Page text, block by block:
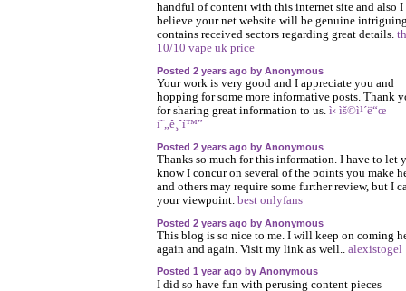
handful of content with this internet site and also I
believe your net website will be genuine
contains received sectors regarding great details.
10/10 vape uk price
Posted 2 years ago by Anonymous
Your work is very good and I appreciate you and
hopping for some more informative posts. Thank
for sharing great information to us. ì‹ ìš©ì¹´ë“œ
í˜„ê¸ˆí™”
Posted 2 years ago by Anonymous
Thanks so much for this information. I have to let
know I concur on several of the points you make
and others may require some further review, but I
your viewpoint. best onlyfans
Posted 2 years ago by Anonymous
This blog is so nice to me. I will keep on coming
again and again. Visit my link as well.. alexistogel
Posted 1 year ago by Anonymous
I did so have fun with perusing content pieces